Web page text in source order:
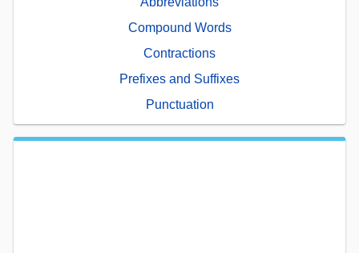
Compound Words
Contractions
Prefixes and Suffixes
Punctuation